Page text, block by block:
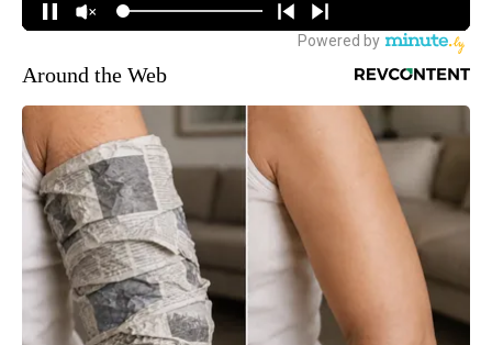
Around the Web